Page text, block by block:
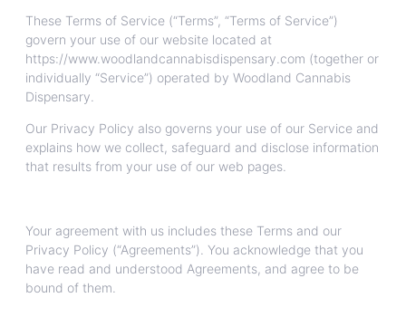
These Terms of Service (“Terms”, “Terms of Service”)
govern your use of our website located at
https://www.woodlandcannabisdispensary.com (together or
individually “Service”) operated by Woodland Cannabis
Dispensary.
Our Privacy Policy also governs your use of our Service and
explains how we collect, safeguard and disclose information
that results from your use of our web pages.
Your agreement with us includes these Terms and our
Privacy Policy (“Agreements”). You acknowledge that you
have read and understood Agreements, and agree to be
bound of them.